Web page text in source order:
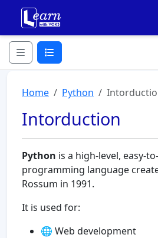
Home Python
Intorduction
Python is a high-level, easy-
programming language
Rossum in 1991.
It is used for:
🌐 Web development